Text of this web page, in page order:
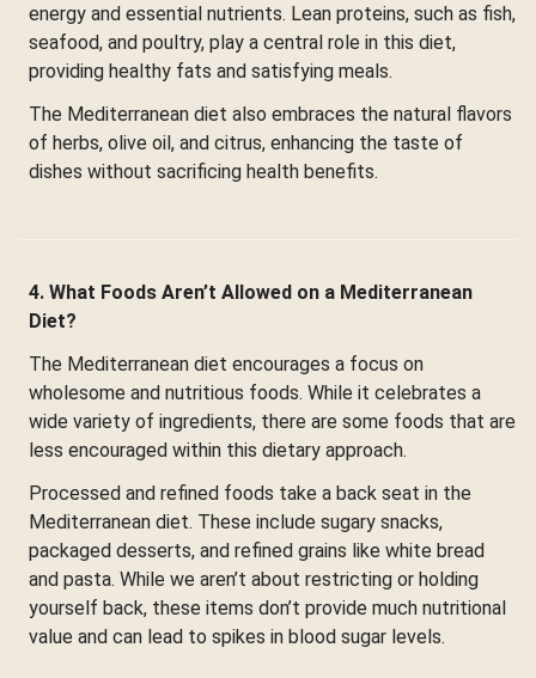
energy and essential nutrients. Lean proteins, such as fish,
seafood, and poultry, play a central role in this diet,
providing healthy fats and satisfying meals.
The Mediterranean diet also embraces the natural flavors
of herbs, olive oil, and citrus, enhancing the taste of
dishes without sacrificing health benefits.
4. What Foods Aren’t Allowed on a Mediterranean
Diet?
The Mediterranean diet encourages a focus on
wholesome and nutritious foods. While it celebrates a
wide variety of ingredients, there are some foods that are
less encouraged within this dietary approach.
Processed and refined foods take a back seat in the
Mediterranean diet. These include sugary snacks,
packaged desserts, and refined grains like white bread
and pasta. While we aren’t about restricting or holding
yourself back, these items don’t provide much nutritional
value and can lead to spikes in blood sugar levels.